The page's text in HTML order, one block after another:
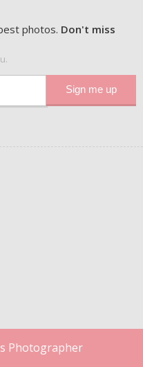
Photographer
photos. Don't miss